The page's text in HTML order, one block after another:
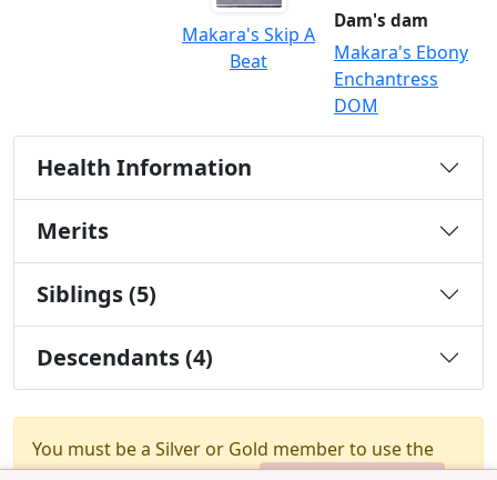
Makara's Skip A
Beat
Dam's dam
Makara's Ebony
Enchantress
DOM
Health Information
Merits
Siblings (5)
Descendants (4)
You must be a Silver or Gold member to use the